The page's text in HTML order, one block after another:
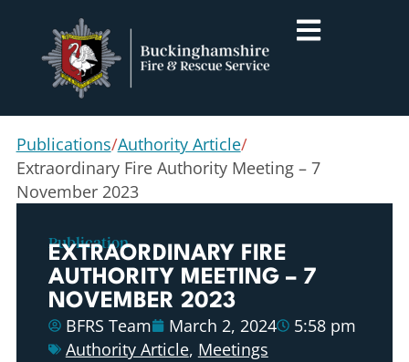
Publications/Authority Article/
Extraordinary Fire Authority Meeting – 7
November 2023
Publication
EXTRAORDINARY FIRE
AUTHORITY MEETING – 7
NOVEMBER 2023
BFRS Team
March 2, 2024
5:58 pm
Authority Article, Meetings